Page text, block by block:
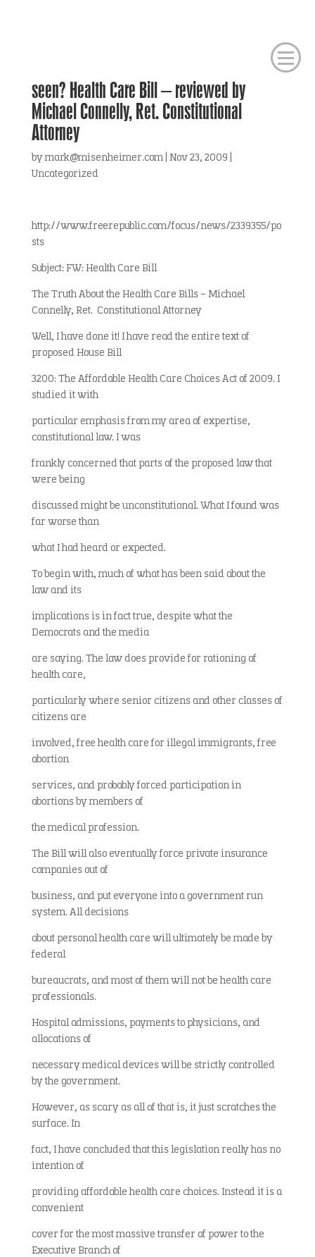
seen? Health Care Bill – reviewed by
Michael Connelly, Ret. Constitutional
Attorney
bymark@misenheimer.com| Nov 23, 2009
Uncategorized
http://www.freerepublic.com/focus/news/2339355/po
sts
Subject: FW: Health Care Bill
The Truth About the Health Care Bills – Michael
Connelly, Ret. Constitutional Attorney
Well, I have done it! I have read the entire text of
proposed House Bill
3200: The Affordable Health Care Choices Act of 2009. I
studied it with
particular emphasis from my area of expertise,
constitutional law. I was
frankly concerned that parts of the proposed law that
were being
discussed might be unconstitutional. What I found was
far worse than
what I had heard or expected.
To begin with, much of what has been said about the
law and its
implications is in fact true, despite what the
Democrats and the media
are saying. The law does provide for rationing of
health care,
particularly where senior citizens and other classes of
citizens are
involved, free health care for illegal immigrants, free
abortion
services, and probably forced participation in
abortions by members of
the medical profession.
The Bill will also eventually force private insurance
companies out of
business, and put everyone into a government run
system. All decisions
about personal health care will ultimately be made by
federal
bureaucrats, and most of them will not be health care
professionals.
Hospital admissions, payments to physicians, and
allocations of
necessary medical devices will be strictly controlled
by the government.
However, as scary as all of that is, it just scratches the
surface. In
fact, I have concluded that this legislation really has no
intention of
providing affordable health care choices. Instead it is a
convenient
cover for the most massive transfer of power to the
Executive Branch of